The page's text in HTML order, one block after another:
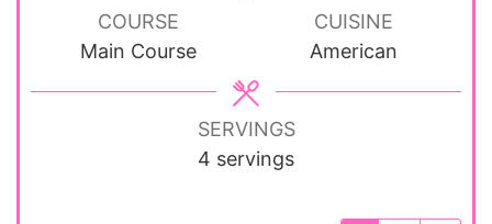
COURSE
Main Course
CUISINE
American
SERVINGS
4 servings